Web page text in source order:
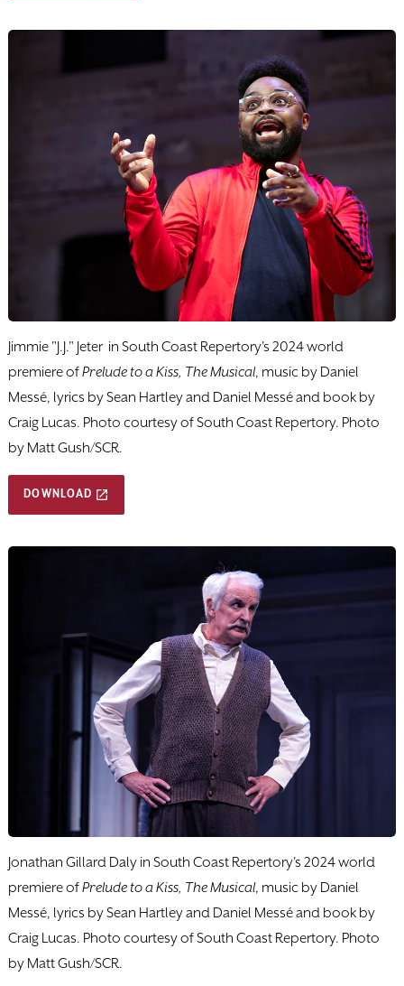
Jimmie "J.J." Jeter in South Coast Repertory's 2024 world
premiere ofPrelude to a Kiss, The Musical, music by Daniel
Messé, lyrics by Sean Hartley and Daniel Messé and book by
Craig Lucas. Photo courtesy of South Coast Repertory. Photo
by Matt Gush/SCR.
DOWNLOAD
Jonathan Gillard Daly in South Coast Repertory's 2024 world
premiere ofPrelude to a Kiss, The Musical, music by Daniel
Messé, lyrics by Sean Hartley and Daniel Messé and book by
Craig Lucas. Photo courtesy of South Coast Repertory. Photo
by Matt Gush/SCR.